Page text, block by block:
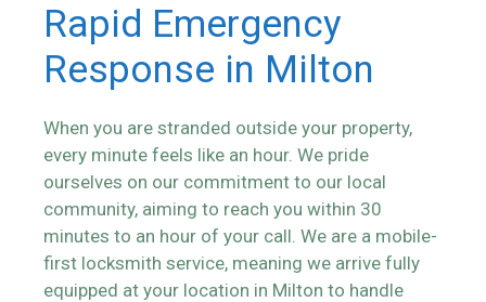
Rapid Emergency
Response in Milton
When you are stranded outside your property,
every minute feels like an hour. We pride
ourselves on our commitment to our local
community, aiming to reach you within 30
minutes to an hour of your call. We are a mobile-
first locksmith service, meaning we arrive fully
equipped at your location in Milton to handle